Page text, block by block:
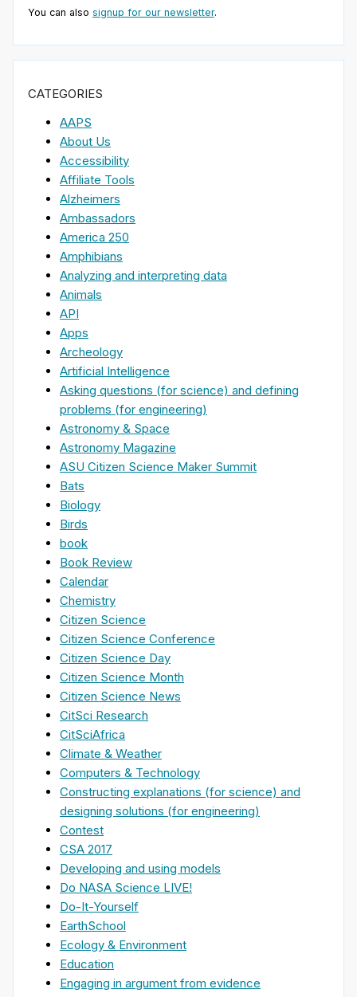
You can also signup for our newsletter.
CATEGORIES
AAPS
About Us
Accessibility
Affiliate Tools
Alzheimers
Ambassadors
America 250
Amphibians
Analyzing and interpreting data
Animals
API
Apps
Archeology
Artificial Intelligence
Asking questions (for science) and defining
problems (for engineering)
Astronomy & Space
Astronomy Magazine
ASU Citizen Science Maker Summit
Bats
Biology
Birds
book
Book Review
Calendar
Chemistry
Citizen Science
Citizen Science Conference
Citizen Science Day
Citizen Science Month
Citizen Science News
CitSci Research
CitSciAfrica
Climate & Weather
Computers & Technology
Constructing explanations (for science) and
designing solutions (for engineering)
Contest
CSA 2017
Developing and using models
Do NASA Science LIVE!
Do-It-Yourself
EarthSchool
Ecology & Environment
Education
Engaging in argument from evidence